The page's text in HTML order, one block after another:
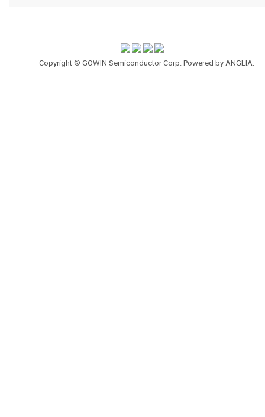
Copyright © GOWIN Semiconductor Corp. Powered by ANGLIA.